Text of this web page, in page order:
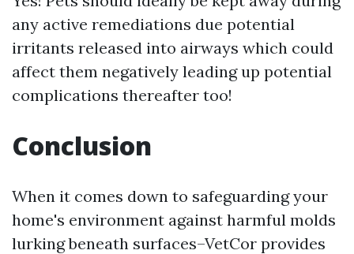
any active remediations due potential
irritants released into airways which could
affect them negatively leading up potential
complications thereafter too!
Conclusion
When it comes down to safeguarding your
home's environment against harmful molds
lurking beneath surfaces–VetCor provides